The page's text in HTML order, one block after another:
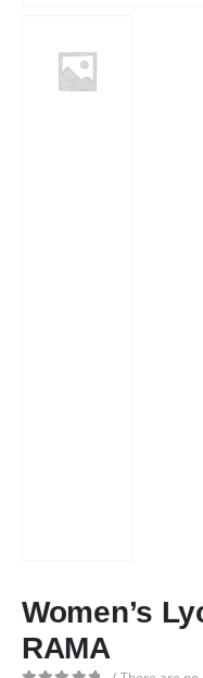
Women’s
RAMA